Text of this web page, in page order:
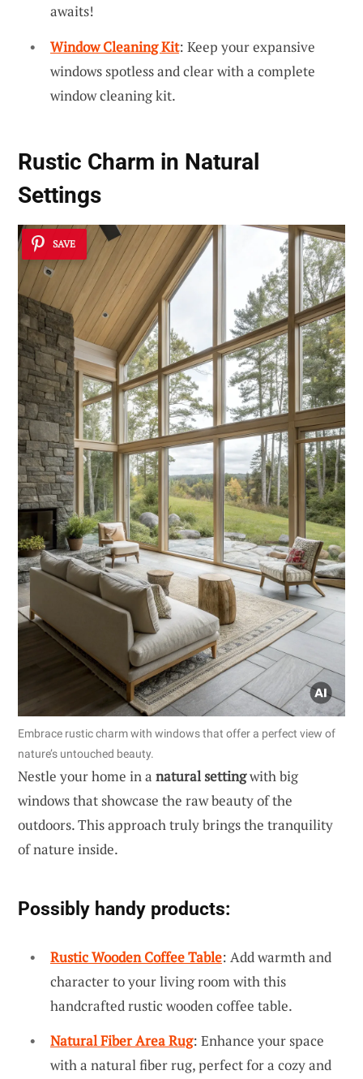
awaits!
Window Cleaning Kit: Keep your expansive
windows spotless and clear with a complete
window cleaning kit.
Rustic Charm in Natural
Settings
SAVE
Embrace rustic charm with windows that offer a perfect view of
nature’s untouched beauty.
Nestle your home in a natural settingwith big
windows that showcase the raw beauty of the
outdoors. This approach truly brings the tranquility
of nature inside.
Possibly handy products:
Rustic Wooden Coffee Table: Add warmth and
character to your living room with this
handcrafted rustic wooden coffee table.
Natural Fiber Area Rug: Enhance your space
with a natural fiber rug, perfect for a cozy and